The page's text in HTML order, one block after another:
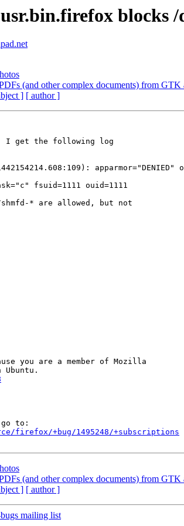
blocks /
(and other complex documents) from GTK
] [ author ]
I get the following log
fsuid=1111 ouid=1111
* are allowed, but not
you are a member of Mozilla
firefox/+bug/1495248/+subscriptions
(and other complex documents) from GTK
] [ author ]
mailing list